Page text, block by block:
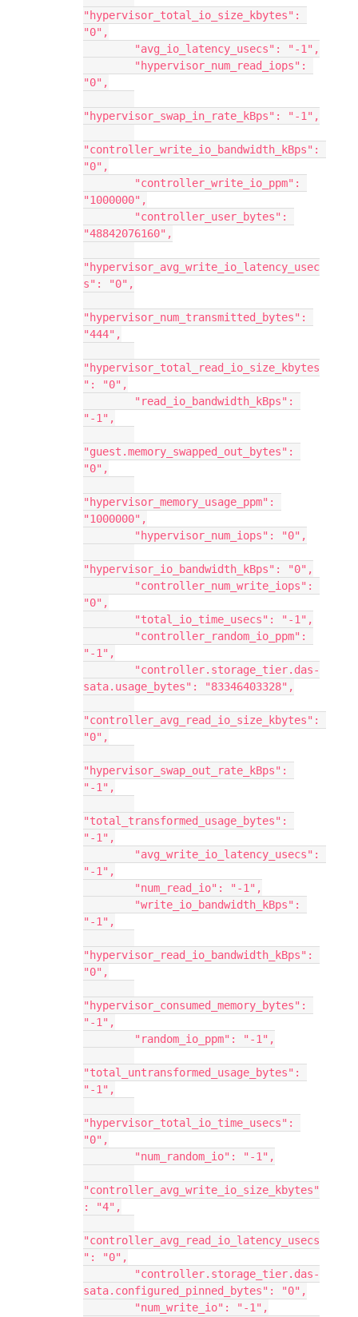
"hypervisor_total_io_size_kbytes":
"0",
        "avg_io_latency_usecs": "-1",
"0",
"hypervisor_swap_in_rate_kBps": "-1",
"controller_write_io_bandwidth_kBps":
"0",
"1000000",
"48842076160",
"hypervisor_avg_write_io_latency_usec
s": "0",
"hypervisor_num_transmitted_bytes":
"444",
"hypervisor_total_read_io_size_kbytes
": "0",
"-1",
"guest.memory_swapped_out_bytes":
"0",
"hypervisor_memory_usage_ppm":
"1000000",
        "hypervisor_num_iops": "0",
"hypervisor_io_bandwidth_kBps": "0",
"0",
        "total_io_time_usecs": "-1",
"-1",
sata.usage_bytes": "83346403328",
"controller_avg_read_io_size_kbytes":
"0",
"hypervisor_swap_out_rate_kBps":
"-1",
"total_transformed_usage_bytes":
"-1",
"-1",
        "num_read_io": "-1",
"-1",
"hypervisor_read_io_bandwidth_kBps":
"0",
"hypervisor_consumed_memory_bytes":
"-1",
        "random_io_ppm": "-1",
"total_untransformed_usage_bytes":
"-1",
"hypervisor_total_io_time_usecs":
"0",
        "num_random_io": "-1",
"controller_avg_write_io_size_kbytes"
: "4",
"controller_avg_read_io_latency_usecs
": "0",
sata.configured_pinned_bytes": "0",
        "num_write_io": "-1",